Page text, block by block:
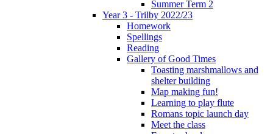
Summer Term 2
Year 3 - Trilby 2022/23
Homework
Spellings
Reading
Gallery of Good Times
Toasting marshmallows and
shelter building
Map making fun!
Learning to play flute
Romans topic launch day
Meet the class